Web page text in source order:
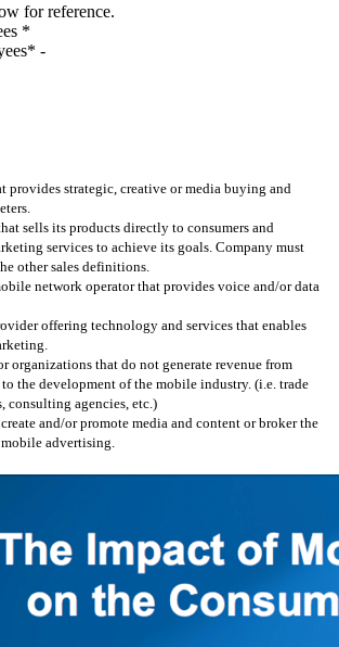
for reference.
*
provides strategic, creative or media buying and
sells its products directly to consumers and
services to achieve its goals. Company must
other sales definitions.
network operator that provides voice and/or data
offering technology and services that enables
organizations that do not generate revenue from
the development of the mobile industry. (i.e. trade
consulting agencies, etc.)
and/or promote media and content or broker the
advertising.